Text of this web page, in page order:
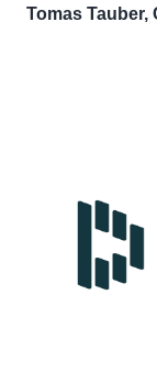
Tomas Tauber,